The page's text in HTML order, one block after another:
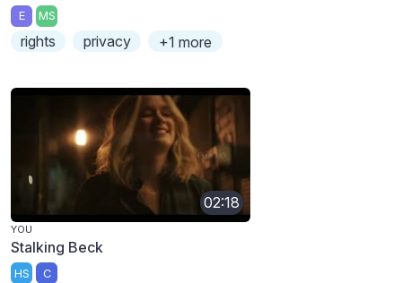
E MS
rights privacy +1 more
02:18
YOU
Stalking Beck
HS C